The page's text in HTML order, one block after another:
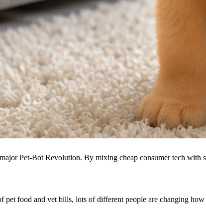
Pet-Bot Revolution. By mixing cheap consumer tech
pet food and vet bills, lots of different people are changing